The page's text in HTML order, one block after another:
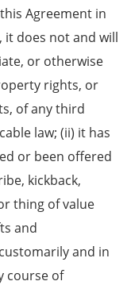
Agreement in
it does not and will
or otherwise
rights, or
of any third
law; (ii) it has
or been offered
kickback,
thing of value
and
and in
course of